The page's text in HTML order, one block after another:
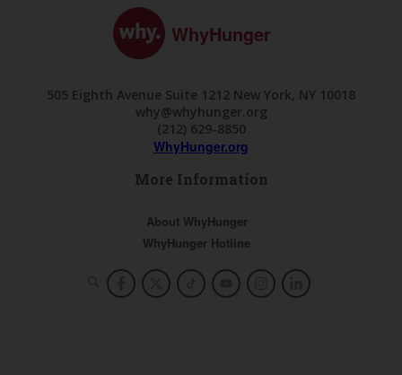
WhyHunger
505 Eighth Avenue Suite 1212 New York, NY 10018
why@whyhunger.org
(212) 629-8850
WhyHunger.org
More Information
About WhyHunger
WhyHunger Hotline